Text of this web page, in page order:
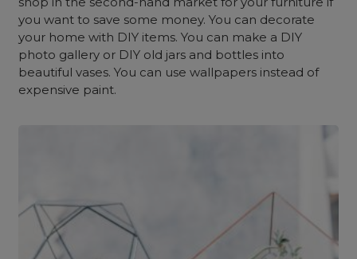
you want to save some money. You can decorate
your home with DIY items. You can make a DIY
photo gallery or DIY old jars and bottles into
beautiful vases. You can use wallpapers instead of
expensive paint.